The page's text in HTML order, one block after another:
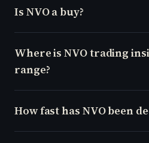
Is NVO a buy?
Where is NVO trading
range?
How fast has NVO been